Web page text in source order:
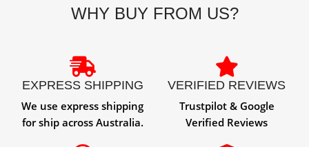
WHY BUY FROM US?
EXPRESS SHIPPING
We use express shipping
for ship across Australia.
VERIFIED REVIEWS
Trustpilot & Google
Verified Reviews